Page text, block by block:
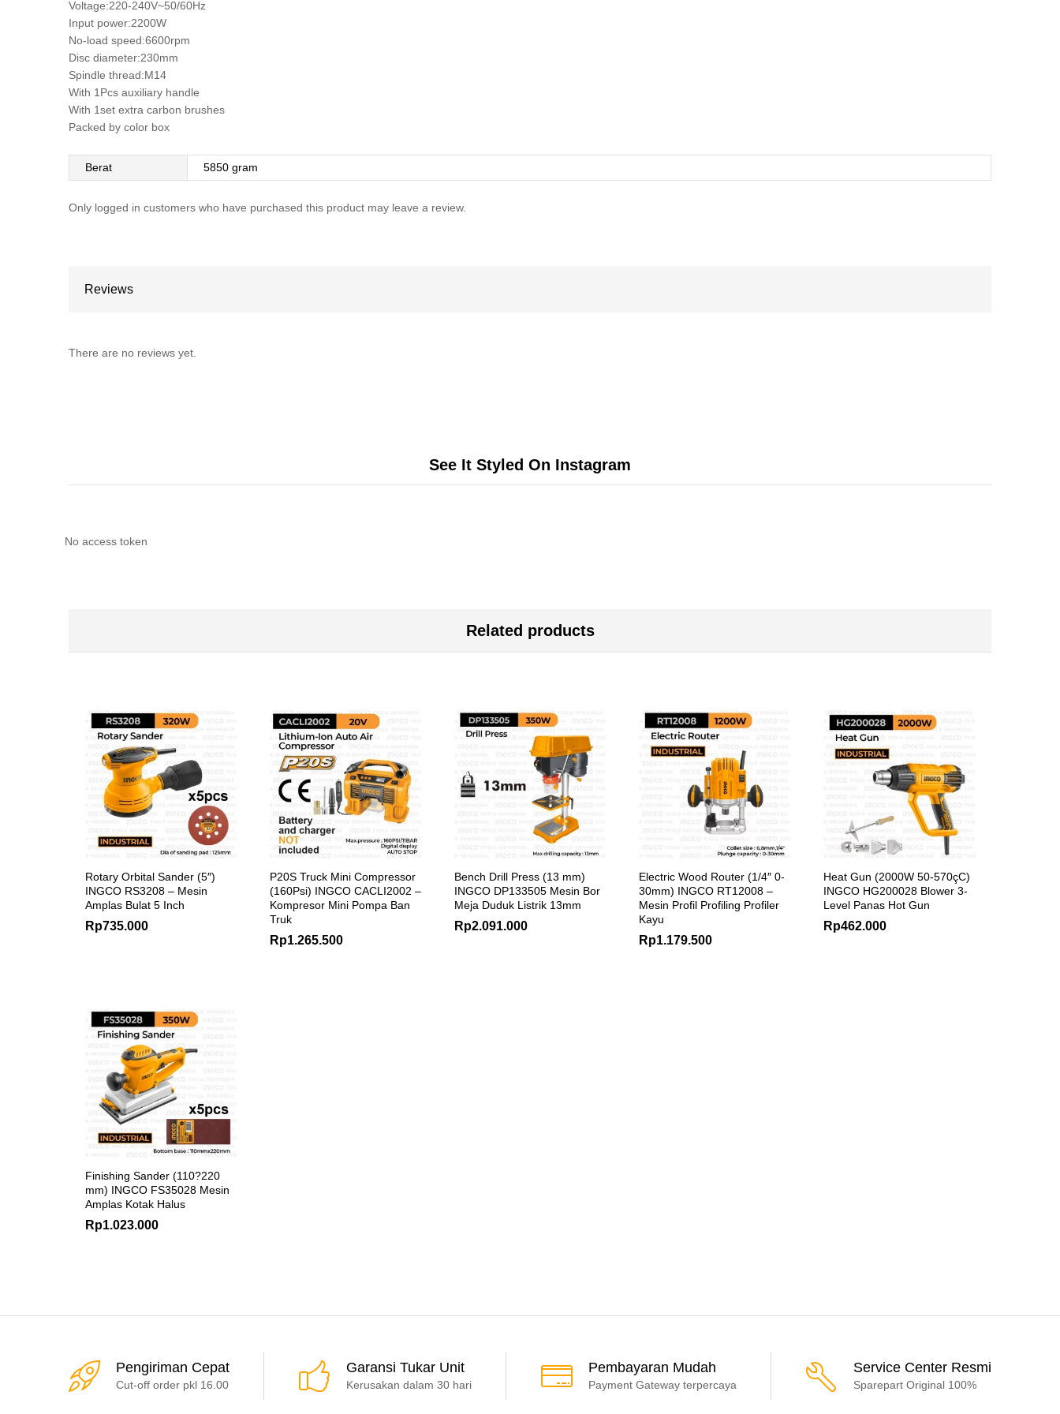
Voltage:220-240V~50/60Hz
Input power:2200W
No-load speed:6600rpm
Disc diameter:230mm
Spindle thread:M14
With 1Pcs auxiliary handle
With 1set extra carbon brushes
Packed by color box
Berat 5850 gram
Only logged in customers who have purchased this product may leave a review.
Reviews
There are no reviews yet.
See It Styled On Instagram
No access token
Related products
Rotary Orbital Sander (5″)
INGCO RS3208 – Mesin
Amplas Bulat 5 Inch
Rp735.000
P20S Truck Mini Compressor
(160Psi) INGCO CACLI2002 –
Kompresor Mini Pompa Ban
Truk
Rp1.265.500
Bench Drill Press (13 mm)
INGCO DP133505 Mesin Bor
Meja Duduk Listrik 13mm
Rp2.091.000
Electric Wood Router (1/4″ 0-
30mm) INGCO RT12008 –
Mesin Profil Profiling Profiler
Kayu
Rp1.179.500
Heat Gun (2000W 50-570çC)
INGCO HG200028 Blower 3-
Level Panas Hot Gun
Rp462.000
Finishing Sander (110?220
mm) INGCO FS35028 Mesin
Amplas Kotak Halus
Rp1.023.000
Pengiriman Cepat
Cut-off order pkl 16.00
Garansi Tukar Unit
Kerusakan dalam 30 hari
Pembayaran Mudah
Payment Gateway terpercaya
Service Center Resmi
Sparepart Original 100%